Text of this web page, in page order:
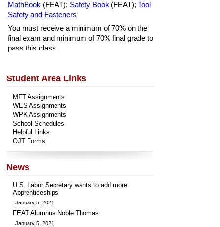
MathBook(FEAT); Safety Book(FEAT); Tool
Safety and Fasteners
You must receive a minimum of 70% on the
final exam and minimum of 70% final grade to
pass this class.
Student Area Links
MFT Assignments
WES Assignments
WPK Assignments
School Schedules
Helpful Links
OJT Forms
News
U.S. Labor Secretary wants to add more
Apprenticeships
January 5, 2021
FEAT Alumnus Noble Thomas.
January 5, 2021